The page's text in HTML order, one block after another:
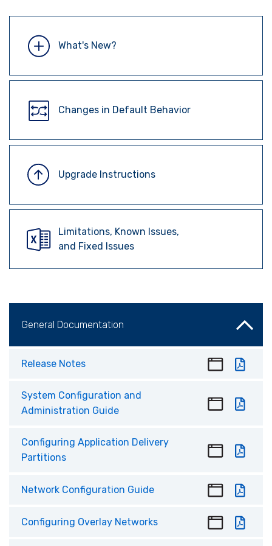
What's New?
Changes in Default Behavior
Upgrade Instructions
Limitations, Known Issues,
and Fixed Issues
General Documentation
Release Notes
System Configuration and
Administration Guide
Configuring Application Delivery
Partitions
Network Configuration Guide
Configuring Overlay Networks